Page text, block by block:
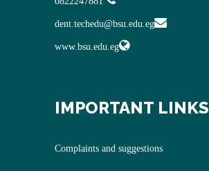
dent.techedu@bsu.edu.eg
www.bsu.edu.eg
IMPORTANT LINKS
Complaints and suggestions